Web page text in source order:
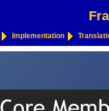
Implementation